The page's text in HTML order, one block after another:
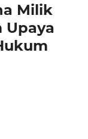
Milik
Upaya